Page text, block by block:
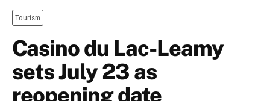
Tourism
Casino du Lac-Leamy
sets July 23 as
reopening date